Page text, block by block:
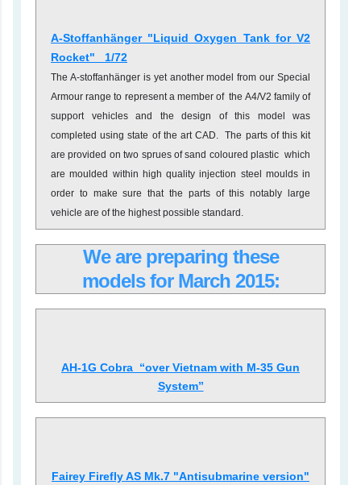
A-Stoffanhänger "Liquid Oxygen Tank for V2
Rocket" 1/72
The A-stoffanhänger is yet another model from our Special
Armour range to represent a member of the A4/V2 family of
support vehicles and the design of this model was
completed using state of the art CAD. The parts of this kit
are provided on two sprues of sand coloured plastic which
are moulded within high quality injection steel moulds in
order to make sure that the parts of this notably large
vehicle are of the highest possible standard.
We are preparing these
models for March2015:
AH-1G Cobra “over Vietnam with M-35 Gun
System”
Fairey Firefly AS Mk.7 "Antisubmarine version"